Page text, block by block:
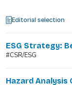
Editorial selection
ESG Strategy:
#CSR/ESG
Hazard Analysis